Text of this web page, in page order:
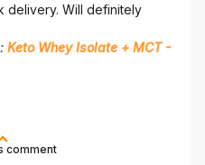
comment
delivery. Will definitely
Keto Whey Isolate + MCT -